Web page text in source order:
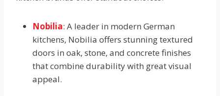
Nobilia: A leader in modern German
kitchens, Nobilia offers stunning textured
doors in oak, stone, and concrete finishes
that combine durability with great visual
appeal.